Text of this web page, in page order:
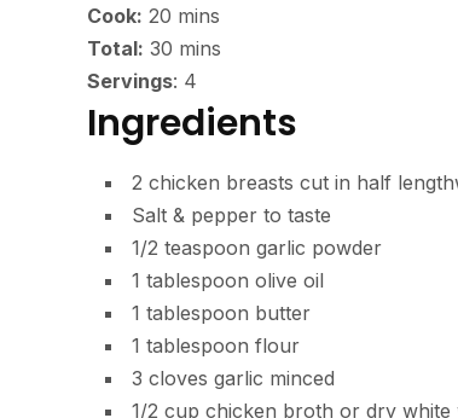
Cook: 20 minutes
mins
Total: 30 minutes
mins
Servings: 4
Ingredients
2 chicken breasts cut in half
Salt & pepper to taste
1/2 teaspoon garlic powder
1 tablespoon olive oil
1 tablespoon butter
1 tablespoon flour
3 cloves garlic minced
1/2 cup chicken broth or dry white